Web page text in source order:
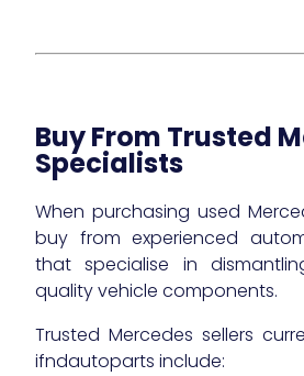
Buy From Trusted
Specialists
When purchasing used
buy from experienced
that specialise in
quality vehicle components.
Trusted Mercedes sellers
ifndautoparts include: